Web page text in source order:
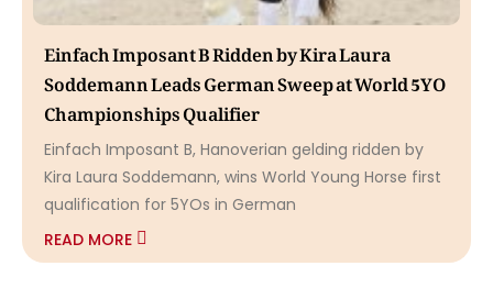
Einfach Imposant B Ridden by Kira Laura
Soddemann Leads German Sweep at World 5YO
Championships Qualifier
Einfach Imposant B, Hanoverian gelding ridden by
Kira Laura Soddemann, wins World Young Horse first
qualification for 5YOs in German
READ MORE